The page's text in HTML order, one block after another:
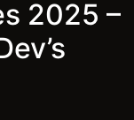
2025 –